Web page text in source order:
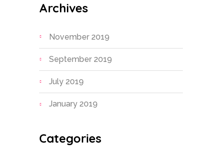
Archives
November 2019
September 2019
July 2019
January 2019
Categories